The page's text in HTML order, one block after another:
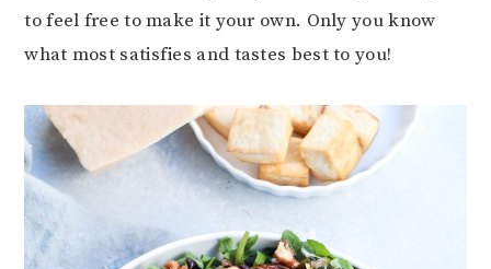
to feel free to make it your own. Only you know
what most satisfies and tastes best to you!